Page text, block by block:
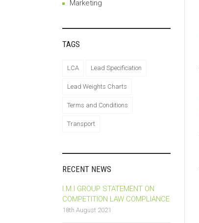
Marketing
TAGS
LCA Lead Specification
Lead Weights Charts
Terms and Conditions
Transport
RECENT NEWS
I.M.I GROUP STATEMENT ON
COMPETITION LAW COMPLIANCE
18th August 2021